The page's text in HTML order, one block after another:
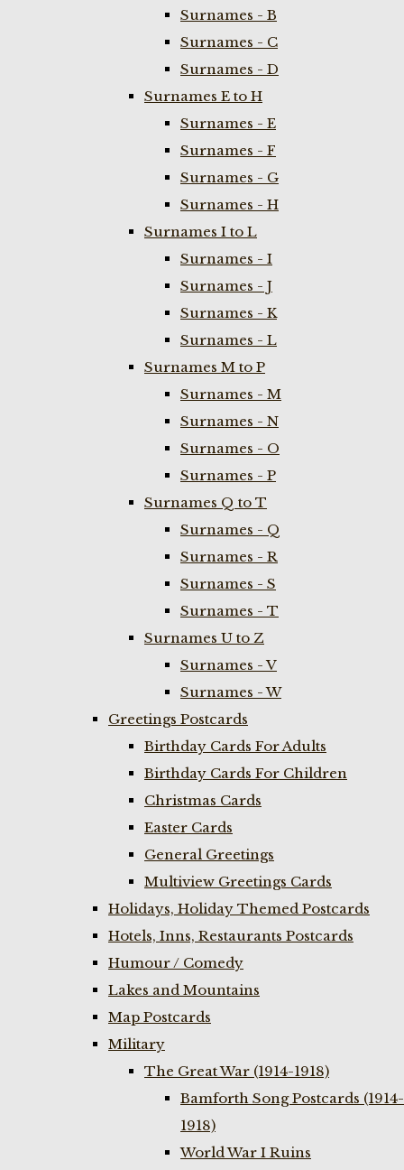
Surnames - B
Surnames - C
Surnames - D
Surnames E to H
Surnames - E
Surnames - F
Surnames - G
Surnames - H
Surnames I to L
Surnames - I
Surnames - J
Surnames - K
Surnames - L
Surnames M to P
Surnames - M
Surnames - N
Surnames - O
Surnames - P
Surnames Q to T
Surnames - Q
Surnames - R
Surnames - S
Surnames - T
Surnames U to Z
Surnames - V
Surnames - W
Greetings Postcards
Birthday Cards For Adults
Birthday Cards For Children
Christmas Cards
Easter Cards
General Greetings
Multiview Greetings Cards
Holidays, Holiday Themed Postcards
Hotels, Inns, Restaurants Postcards
Humour / Comedy
Lakes and Mountains
Map Postcards
Military
The Great War (1914-1918)
Bamforth Song Postcards (1914-
1918)
World War I Ruins